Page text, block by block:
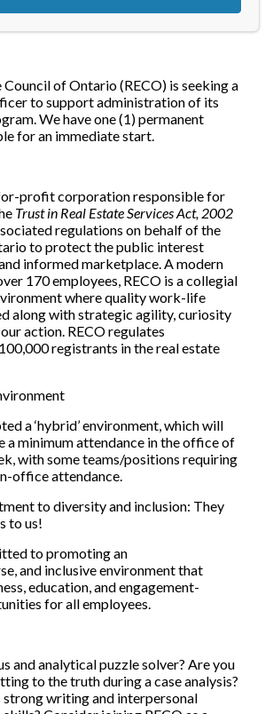
Council of Ontario (RECO) is seeking a
to support administration of its
We have one (1) permanent
for an immediate start.
profit corporation responsible for
Trust in Real Estate Services Act, 2002
regulations on behalf of the
to protect the public interest
informed marketplace. A modern
170 employees, RECO is a collegial
where quality work-life
along with strategic agility, curiosity
action. RECO regulates
registrants in the real estate
a ‘hybrid’ environment, which will
a minimum attendance in the office of
with some teams/positions requiring
office attendance.
to diversity and inclusion: They
to us!
to promoting an
and inclusive environment that
education, and engagement-
for all employees.
and analytical puzzle solver? Are you
to the truth during a case analysis?
strong writing and interpersonal